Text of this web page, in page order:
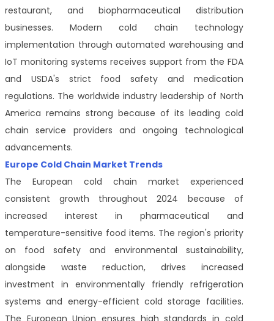
restaurant, and biopharmaceutical distribution
businesses. Modern cold chain technology
implementation through automated warehousing and
IoT monitoring systems receives support from the FDA
and USDA's strict food safety and medication
regulations. The worldwide industry leadership of North
America remains strong because of its leading cold
chain service providers and ongoing technological
advancements.
Europe Cold Chain Market Trends
The European cold chain market experienced
consistent growth throughout 2024 because of
increased interest in pharmaceutical and
temperature-sensitive food items. The region's priority
on food safety and environmental sustainability,
alongside waste reduction, drives increased
investment in environmentally friendly refrigeration
systems and energy-efficient cold storage facilities.
The European Union ensures high standards in cold